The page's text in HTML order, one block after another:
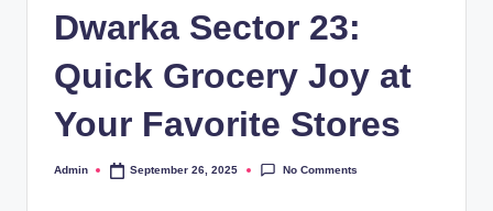
Dwarka Sector 23:
Quick Grocery Joy at
Your Favorite Stores
Admin September 26, 2025 No Comments